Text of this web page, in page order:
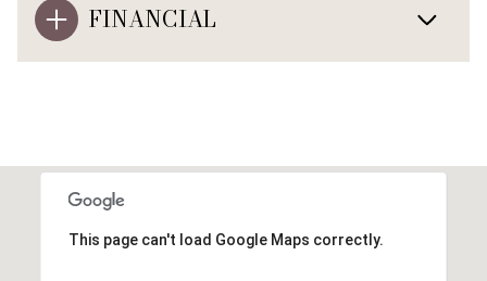
FINANCIAL
This page can't load Google Maps correctly.